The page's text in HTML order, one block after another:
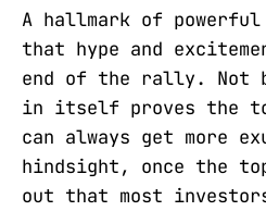
A hallmark of
that hype and
end of the rally. Not
in itself proves the
can always get more
hindsight, once the
out that most